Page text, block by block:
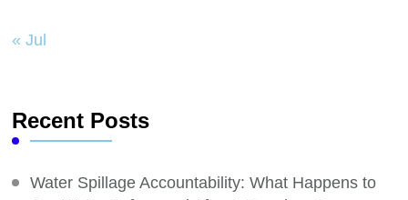
« Jul
Recent Posts
Water Spillage Accountability: What Happens to